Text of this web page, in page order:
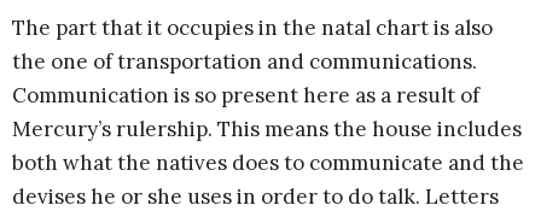
The part that it occupies in the natal chart is also
the one of transportation and communications.
Communication is so present here as a result of
Mercury’s rulership. This means the house includes
both what the natives does to communicate and the
devises he or she uses in order to do talk. Letters